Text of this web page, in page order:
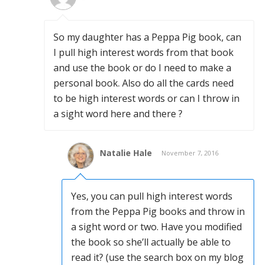
So my daughter has a Peppa Pig book, can
I pull high interest words from that book
and use the book or do I need to make a
personal book. Also do all the cards need
to be high interest words or can I throw in
a sight word here and there ?
Natalie Hale November 7, 2016
Yes, you can pull high interest words
from the Peppa Pig books and throw in
a sight word or two. Have you modified
the book so she’ll actually be able to
read it? (use the search box on my blog